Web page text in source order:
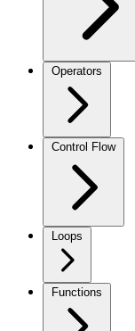
Operators
Control Flow
Loops
Functions